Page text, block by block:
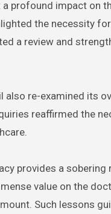
profound impact on
the necessity
a review and
also re-examined its
reaffirmed the
provides a
value on the
Such lessons